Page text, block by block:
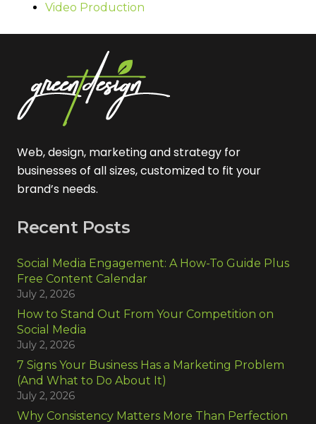
Video Production
Web, design, marketing and strategy for
businesses of all sizes, customized to fit your
brand’s needs.
Recent Posts
Social Media Engagement: A How-To Guide Plus
Free Content Calendar
July 2, 2026
How to Stand Out From Your Competition on
Social Media
July 2, 2026
7 Signs Your Business Has a Marketing Problem
(And What to Do About It)
July 2, 2026
Why Consistency Matters More Than Perfection